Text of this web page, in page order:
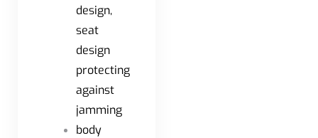
design,
seat
design
protecting
against
jamming
body